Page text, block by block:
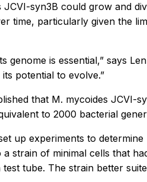
JCVI-syn3B could grow and
time, particularly given the
genome is essential,” says
potential to evolve.”
that M. mycoides JCVI-
to 2000 bacterial
up experiments to
a strain of minimal cells that
test tube. The strain better